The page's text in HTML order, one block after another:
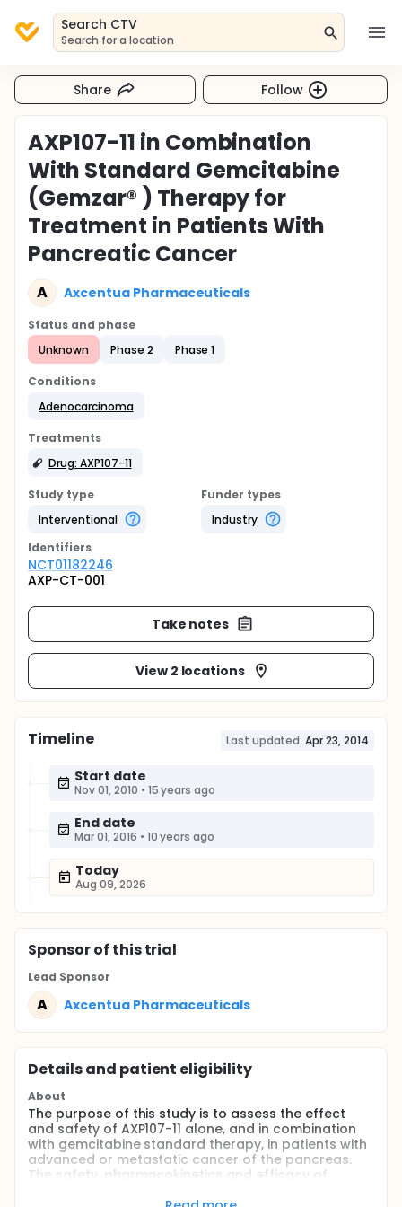
Search CTV
Search for a location
Share Follow
AXP107-11 in Combination
With Standard Gemcitabine
(Gemzar® ) Therapy for
Treatment in Patients With
Pancreatic Cancer
A Axcentua Pharmaceuticals
Status and phase
Unknown
Phase 2 Phase 1
Conditions
Adenocarcinoma
Treatments
Drug: AXP107-11
Study type
Interventional
Funder types
Industry
Identifiers
NCT01182246
AXP-CT-001
Take notes
View 2 locations
Timeline Last updated: Apr 23, 2014
Start date
Nov 01, 2010 • 15 years ago
End date
Mar 01, 2016 • 10 years ago
Today
Aug 09, 2026
Sponsorof this trial
Lead Sponsor
A Axcentua Pharmaceuticals
Details and patient eligibility
About
The purpose of this study is to assess the effect
and safety of AXP107-11 alone, and in combination
with gemcitabine standard therapy, in patients with
advanced or metastatic cancer of the pancreas.
The safety, pharmacokinetics and efficacy of